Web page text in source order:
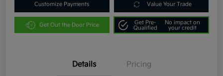
Customize Payments Value Your Trade
Get Out the Door Price
Get Pre-
Qualified
No impact on
your credit
Details Pricing